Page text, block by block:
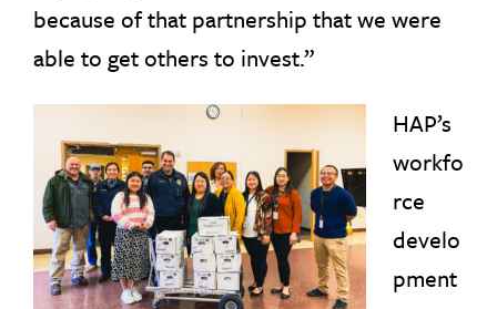
because of that partnership that we were
able to get others to invest.”
HAP’s
workfo
rce
develo
pment